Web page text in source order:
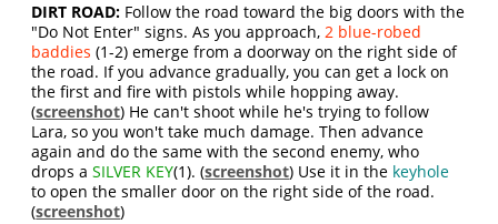
DIRT ROAD: Follow the road toward the big doors with the
"Do Not Enter" signs. As you approach,2 blue-robed
baddies (1-2) emerge from a doorway on the right side of
the road. If you advance gradually, you can get a lock on
the first and fire with pistols while hopping away.
(screenshot) He can't shoot while he's trying to follow
Lara, so you won't take much damage. Then advance
again and do the same with the second enemy, who
drops aSILVER KEY(1). (screenshot) Use it in the keyhole
to open the smaller door on the right side of the road.
(screenshot)